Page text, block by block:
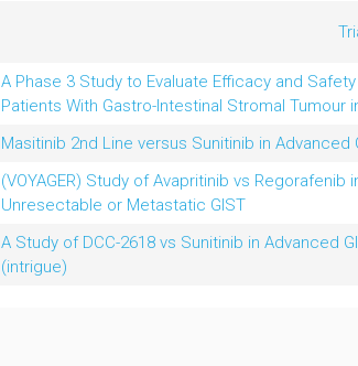
A Phase 3 Study to Evaluate Efficacy and
Patients With Gastro-Intestinal Stromal Tumour
Masitinib 2nd Line versus Sunitinib in Advanced
(VOYAGER) Study of Avapritinib vs
Unresectable or Metastatic GIST
A Study of DCC-2618 vs Sunitinib in Advanced
(intrigue)